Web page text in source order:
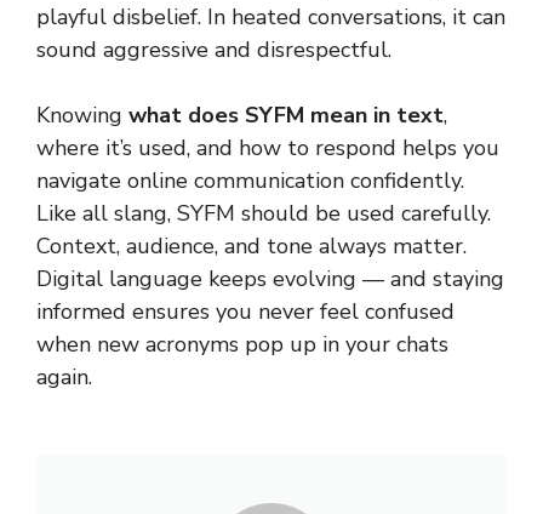
playful disbelief. In heated conversations, it can
sound aggressive and disrespectful.
Knowing what does SYFM mean in text,
where it’s used, and how to respond helps you
navigate online communication confidently.
Like all slang, SYFM should be used carefully.
Context, audience, and tone always matter.
Digital language keeps evolving — and staying
informed ensures you never feel confused
when new acronyms pop up in your chats
again.